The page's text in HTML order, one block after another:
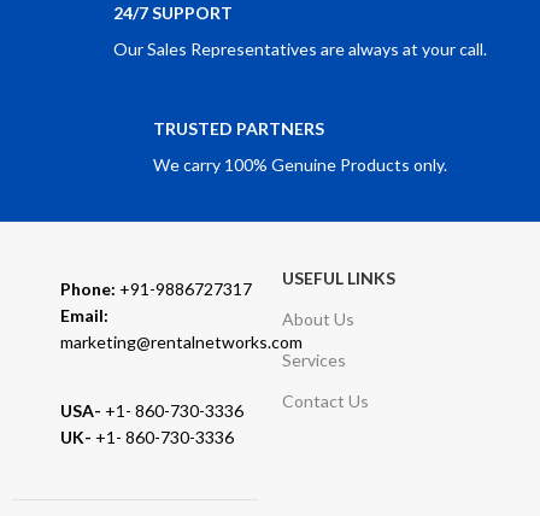
24/7 SUPPORT
Our Sales Representatives are always at your call.
TRUSTED PARTNERS
We carry 100% Genuine Products only.
Phone: +91-9886727317
Email:
marketing@rentalnetworks.com
USA- +1- 860-730-3336
UK- +1- 860-730-3336
USEFUL LINKS
About Us
Services
Contact Us